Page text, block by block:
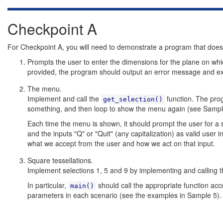
Checkpoint A
For Checkpoint A, you will need to demonstrate a program that
Prompts the user to enter the dimensions for the plane on
provided, the program should output an error message and
The menu.
Implement and call the get_selection()
function. The
something, and then loop to show the menu again (see
Each time the menu is shown, it should prompt the user for
and the inputs "Q" or "Quit" (any capitalization) as valid user
what we accept from the user and how we act on that input.
Square tessellations.
Implement selections 1, 5 and 9 by implementing and calling
In particular, main()
should call the appropriate function
parameters in each scenario (see the examples in Sample 5).